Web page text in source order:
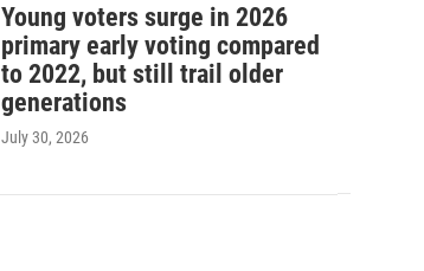
Young voters surge in 2026
primary early voting compared
to 2022, but still trail older
generations
July 30, 2026